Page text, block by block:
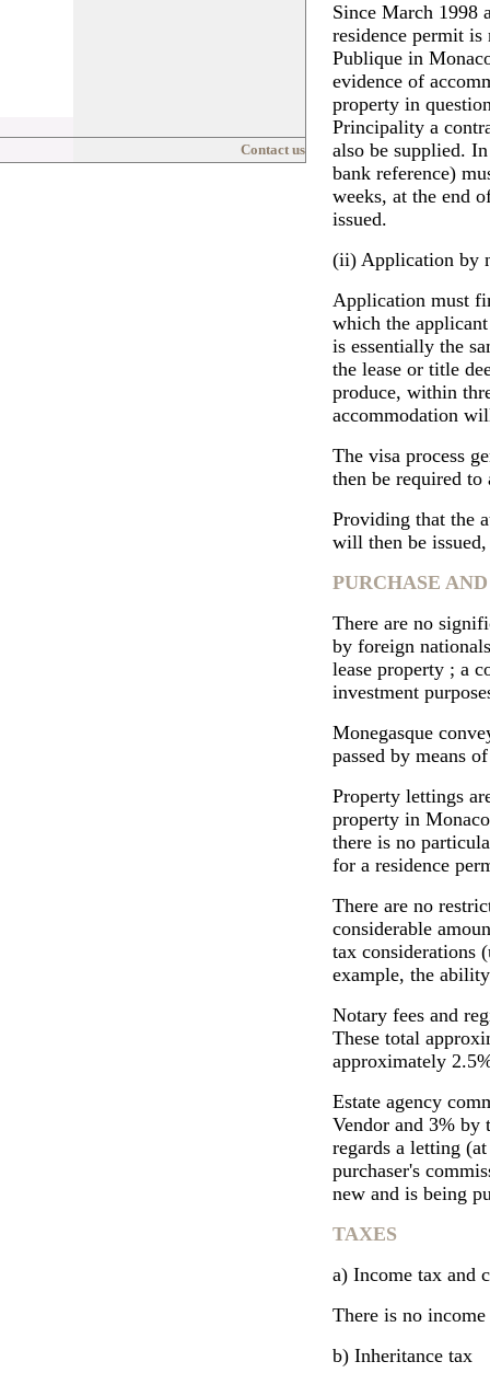
Contact us
Since March 1998
residence permit
Publique in
evidence of
property in
Principality a
also be supplied.
bank reference)
weeks, at the end
issued.
(ii) Application by
Application must
which the
is essentially the
the lease or title
produce, within
accommodation
The visa process
then be required
Providing that the
will then be
PURCHASE
There are no
by foreign
lease property ; a
investment
Monegasque
passed by means
Property lettings
property in
there is no
for a residence
There are no
considerable
tax considerations
example, the
Notary fees and
These total
approximately
Estate agency
Vendor and 3% by
regards a letting
purchaser's
new and is being
TAXES
a) Income tax and
There is no
b) Inheritance tax